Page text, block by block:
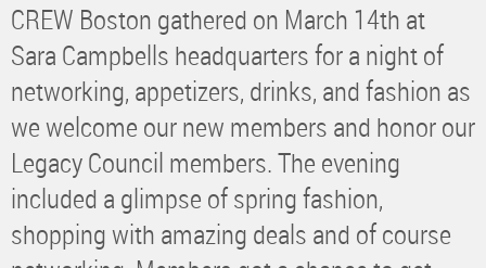
CREW Boston gathered on March 14th at
Sara Campbells headquarters for a night of
networking, appetizers, drinks, and fashion as
we welcome our new members and honor our
Legacy Council members. The evening
included a glimpse of spring fashion,
shopping with amazing deals and of course